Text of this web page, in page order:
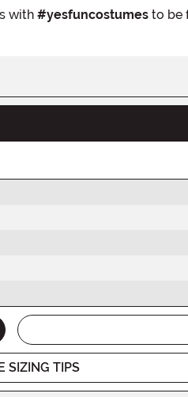
with #yesfuncostumesto be
SIZING TIPS